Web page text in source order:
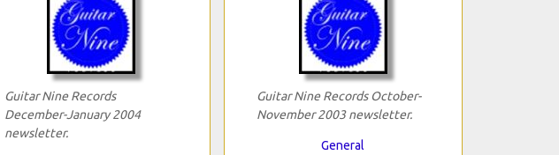
Guitar Nine Records
December-January 2004
newsletter.
Guitar Nine Records October-
November 2003 newsletter.
General